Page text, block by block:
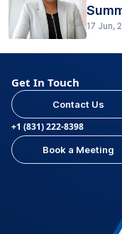
17 Jun,
Get In Touch
Contact Us
+1 (831) 222-8398
Book a Meeting